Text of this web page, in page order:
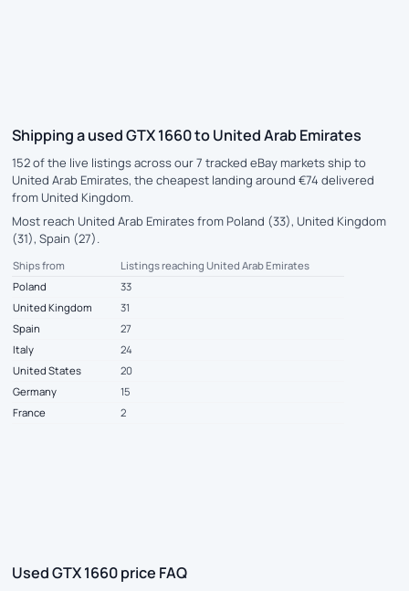
Shipping a used GTX 1660 to United Arab Emirates
152 of the live listings across our 7 tracked eBay markets ship to
United Arab Emirates, the cheapest landing around €74 delivered
from United Kingdom.
Most reach United Arab Emirates from Poland (33), United Kingdom
(31), Spain (27).
Ships from
Listings reaching United Arab Emirates
Poland
33
United Kingdom
31
Spain
27
Italy
24
United States
20
Germany
15
France
2
Used GTX 1660 price FAQ